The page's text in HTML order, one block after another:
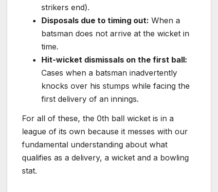
strikers end).
Disposals due to timing out: When a
batsman does not arrive at the wicket in
time.
Hit-wicket dismissals on the first ball:
Cases when a batsman inadvertently
knocks over his stumps while facing the
first delivery of an innings.
For all of these, the 0th ball wicket is in a
league of its own because it messes with our
fundamental understanding about what
qualifies as a delivery, a wicket and a bowling
stat.